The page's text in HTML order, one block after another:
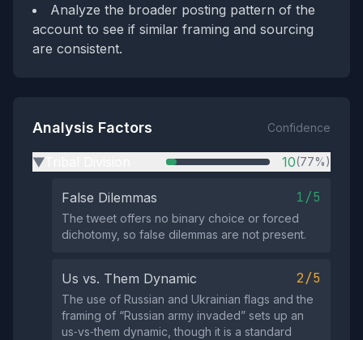
Analyze the broader posting pattern of the
account to see if similar framing and sourcing
are consistent.
Analysis Factors Confidence
▶ 10(77%)
False Dilemmas 1/5
The tweet offers no binary choice or forced
dichotomy, so false dilemmas are not present.
Us vs. Them Dynamic 2/5
The use of Russian and Ukrainian flags and the
framing of “Russian army invaded” sets up an
us‑vs‑them dynamic, though it is a standard